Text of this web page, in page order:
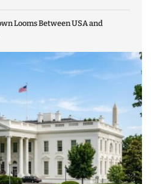
Looms Between USA and